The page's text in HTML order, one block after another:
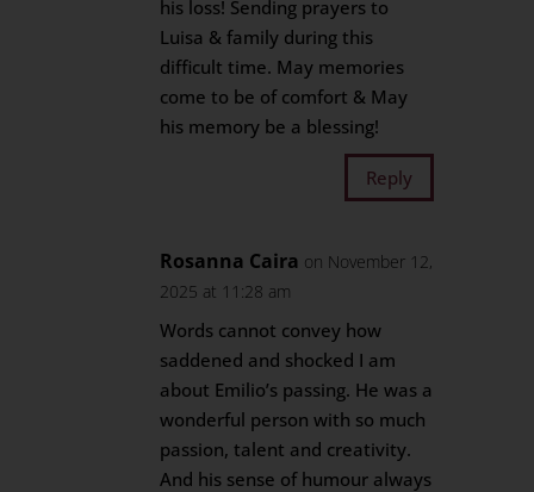
his loss! Sending prayers to
Luisa & family during this
difficult time. May memories
come to be of comfort & May
his memory be a blessing!
Reply
Rosanna Caira on November 12,
2025 at 11:28 am
Words cannot convey how
saddened and shocked I am
about Emilio’s passing. He was a
wonderful person with so much
passion, talent and creativity.
And his sense of humour always